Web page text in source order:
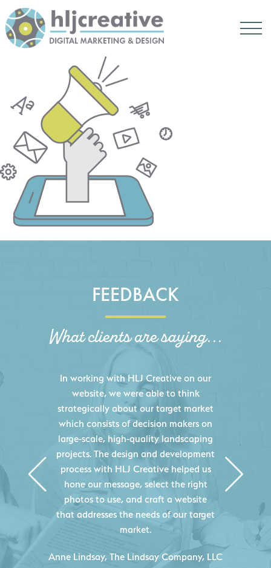
FEEDBACK
What clients are saying...
HLJ Creative helped us elevate our
digital presence by designing a
website that effectively displays each
of our projects and helps us sell new
jobs more easily. Our industry
knowledge combined with HLJ
Creative's experience creating high-
quality websites resulted in an
exceptional marketing tool that
continuously helps us acquire new
projects for our company.
- Duncan Johnson, Johnson & Lesley